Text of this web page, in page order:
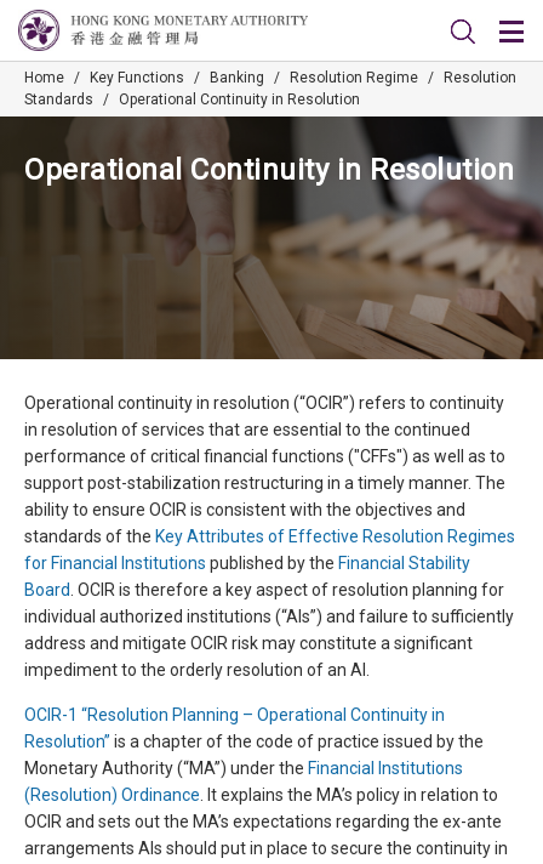
Home / Key Functions / Banking / Resolution Regime /
Resolution
Standards
/ Operational Continuity in Resolution
Operational Continuity in Resolution
Operational continuity in resolution (“OCIR”) refers to continuity
in resolution of services that are essential to the continued
performance of critical financial functions ("CFFs") as well as to
support post-stabilization restructuring in a timely manner. The
ability to ensure OCIR is consistent with the objectives and
standards of the Key Attributes of Effective Resolution Regimes
for Financial Institutions published by the Financial Stability
Board . OCIR is therefore a key aspect of resolution planning for
individual authorized institutions (“AIs”) and failure to sufficiently
address and mitigate OCIR risk may constitute a significant
impediment to the orderly resolution of an AI.
OCIR-1 “Resolution Planning – Operational Continuity in
Resolution” is a chapter of the code of practice issued by the
Monetary Authority (“MA”) under the Financial Institutions
(Resolution) Ordinance . It explains the MA’s policy in relation to
OCIR and sets out the MA’s expectations regarding the ex-ante
arrangements AIs should put in place to secure the continuity in